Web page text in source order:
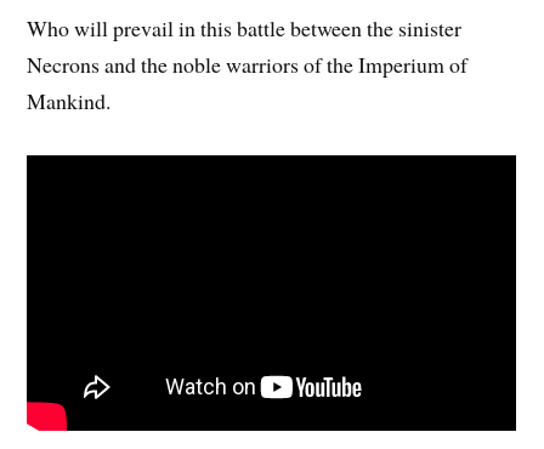
Who will prevail in this battle between the sinister
Necrons and the noble warriors of the Imperium of
Mankind.